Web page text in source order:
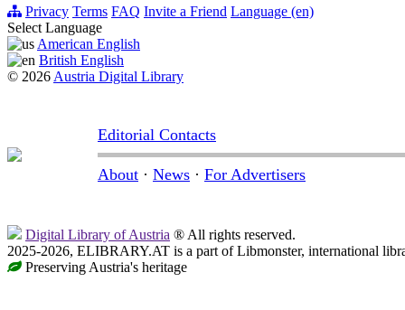
Privacy Terms FAQ Invite a Friend Language (en)
Select Language
American English
British English
© 2026 Austria Digital Library
Editorial Contacts
About · News · For Advertisers
Digital Library of Austria ® All rights reserved.
2025-2026, ELIBRARY.AT is a part of Libmonster, international
Preserving Austria's heritage